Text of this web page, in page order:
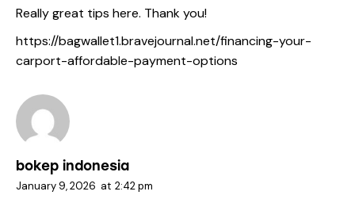
Really great tips here. Thank you!
https://bagwallet1.bravejournal.net/financing-your-
carport-affordable-payment-options
bokep indonesia
January 9, 2026 at 2:42 pm